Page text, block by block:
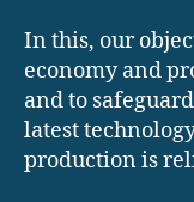
In this, our
economy and
and to
latest
production is